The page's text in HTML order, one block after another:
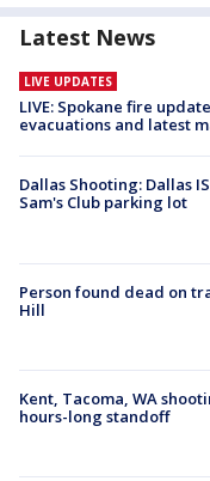
Latest News
LIVE UPDATES
LIVE: Spokane fire
evacuations and latest
Dallas Shooting: Dallas
Sam's Club parking lot
Person found dead on
Hill
Kent, Tacoma, WA
hours-long standoff